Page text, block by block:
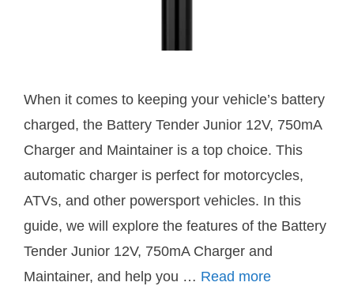
When it comes to keeping your vehicle’s battery
charged, the Battery Tender Junior 12V, 750mA
Charger and Maintainer is a top choice. This
automatic charger is perfect for motorcycles,
ATVs, and other powersport vehicles. In this
guide, we will explore the features of the Battery
Tender Junior 12V, 750mA Charger and
Maintainer, and help you … Read more